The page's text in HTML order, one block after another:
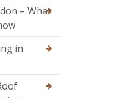
– What
in